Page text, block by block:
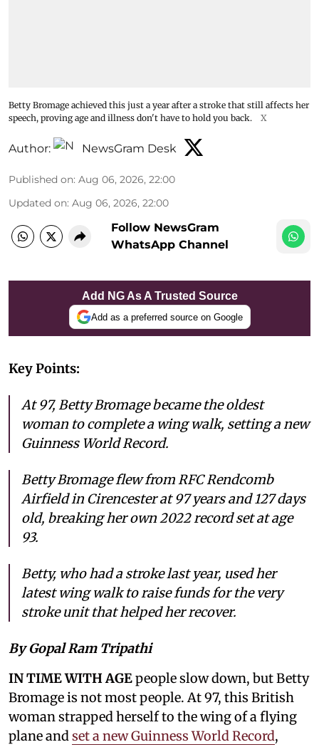
Betty Bromage achieved this just a year after a stroke that still affects her
speech, proving age and illness don't have to hold you back.
X
Author: NewsGram Desk
Published on: Aug 06, 2026, 22:00
Updated on: Aug 06, 2026, 22:00
Follow NewsGram
WhatsApp Channel
Add NG As A Trusted Source
Add as a preferred source on Google
Key Points:
At 97, Betty Bromage became the oldest
woman to complete a wing walk, setting a new
Guinness World Record.
Betty Bromage flew from RFC Rendcomb
Airfield in Cirencester at 97 years and 127 days
old, breaking her own 2022 record set at age
93.
Betty, who had a stroke last year, used her
latest wing walk to raise funds for the very
stroke unit that helped her recover.
By Gopal Ram Tripathi
IN TIME WITH AGEpeople slow down, but Betty
Bromage is not most people. At 97, this British
woman strapped herself to the wing of a flying
plane andset a new Guinness World Record,